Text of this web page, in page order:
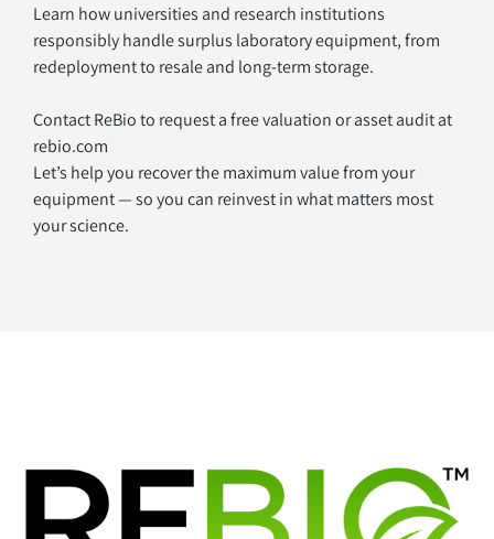
Learn how universities and research institutions
responsibly handle surplus laboratory equipment, from
redeployment to resale and long-term storage.
Contact ReBio to request a free valuation or asset audit at
rebio.com
Let’s help you recover the maximum value from your
equipment — so you can reinvest in what matters most
your science.